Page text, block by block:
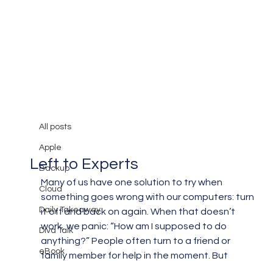
All posts
Apple
Backup
Cloud
Daily Takeaway
Diva Talk
eBook
Why Computer Repair Is Best
Left to Experts
Many of us have one solution to try when
something goes wrong with our computers: turn
it off and back on again. When that doesn’t
work, we panic: “How am I supposed to do
anything?” People often turn to a friend or
family member for help in the moment. But